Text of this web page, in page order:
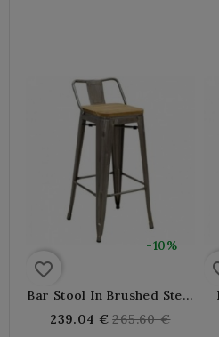
-10%
favorite_border
Bar Stool In Brushed Steel
And Oiled Elm Wood
239.04 € Regular
265.60 €